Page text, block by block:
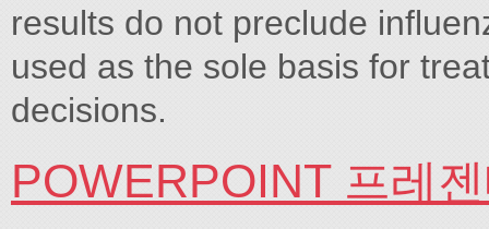
results do not preclude
used as the sole basis for
decisions.
POWERPOINT 프레